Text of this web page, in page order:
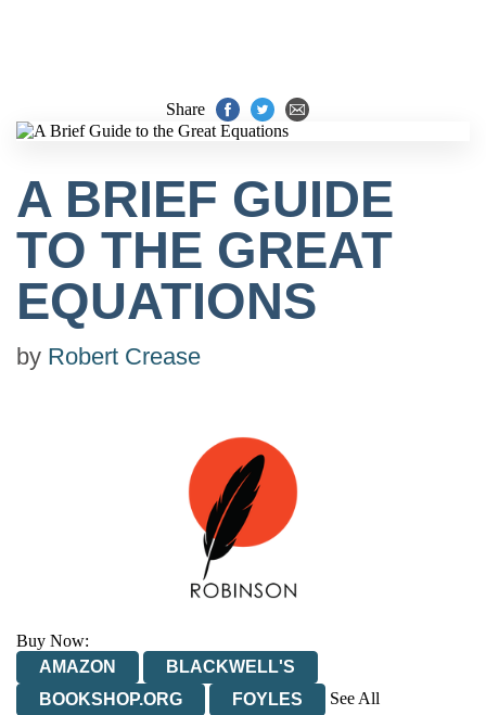
Share
A BRIEF GUIDE
TO THE GREAT
EQUATIONS
by Robert Crease
Buy Now:
AMAZON
BLACKWELL'S
BOOKSHOP.ORG
FOYLES
See All